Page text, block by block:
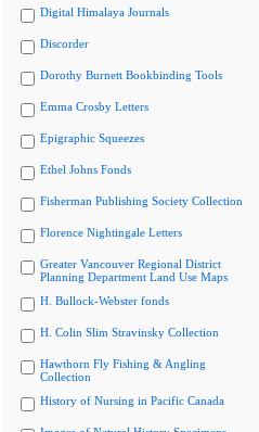
Digital Himalaya Journals
Discorder
Dorothy Burnett Bookbinding Tools
Emma Crosby Letters
Epigraphic Squeezes
Ethel Johns Fonds
Fisherman Publishing Society Collection
Florence Nightingale Letters
Greater Vancouver Regional District
Planning Department Land Use Maps
H. Bullock-Webster fonds
H. Colin Slim Stravinsky Collection
Hawthorn Fly Fishing & Angling
Collection
History of Nursing in Pacific Canada